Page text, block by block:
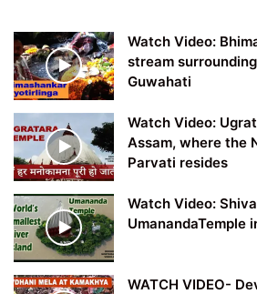
Watch Video:
stream
Guwahati
Watch Video:
Assam, where the
Parvati resides
Watch Video:
UmanandaTemple
WATCH VIDEO-